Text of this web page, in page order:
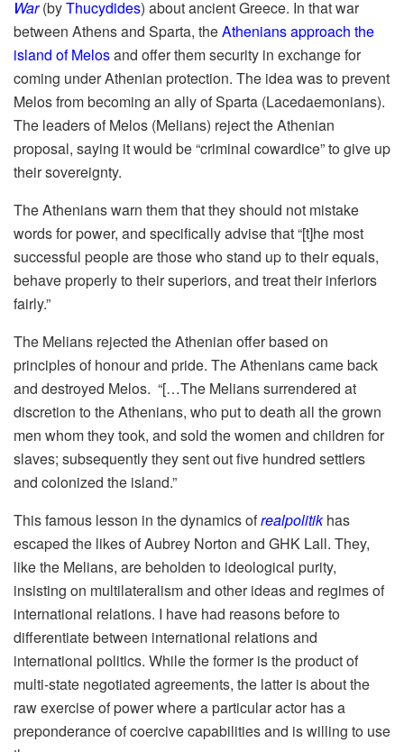
War(byThucydides) about ancient Greece. In that war
between Athens and Sparta, theAthenians approach the
island of Melosand offer them security in exchange for
coming under Athenian protection. The idea was to prevent
Melos from becoming an ally of Sparta (Lacedaemonians).
The leaders of Melos (Melians) reject the Athenian
proposal, saying it would be “criminal cowardice” to give up
their sovereignty.
The Athenians warn them that they should not mistake
words for power, and specifically advise that “[t]he most
successful people are those who stand up to their equals,
behave properly to their superiors, and treat their inferiors
fairly.”
The Melians rejected the Athenian offer based on
principles of honour and pride. The Athenians came back
and destroyed Melos. “[…The Melians surrendered at
discretion to the Athenians, who put to death all the grown
men whom they took, and sold the women and children for
slaves; subsequently they sent out five hundred settlers
and colonized the island.”
This famous lesson in the dynamics ofrealpolitikhas
escaped the likes of Aubrey Norton and GHK Lall. They,
like the Melians, are beholden to ideological purity,
insisting on multilateralism and other ideas and regimes of
international relations. I have had reasons before to
differentiate between international relations and
international politics. While the former is the product of
multi-state negotiated agreements, the latter is about the
raw exercise of power where a particular actor has a
preponderance of coercive capabilities and is willing to use